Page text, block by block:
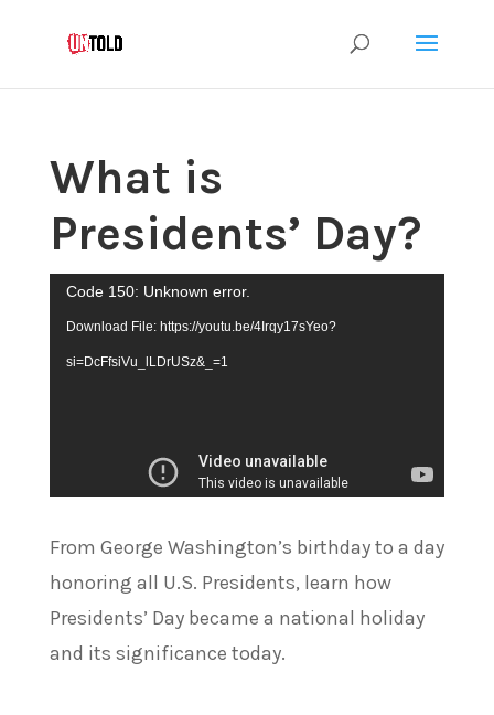
What is
Presidents’ Day?
Video
Player
Code 150: Unknown error.
Download File: https://youtu.be/4Irqy17sYeo?
si=DcFfsiVu_lLDrUSz&_=1
From George Washington’s birthday to a day
honoring all U.S. Presidents, learn how
Presidents’ Day became a national holiday
and its significance today.